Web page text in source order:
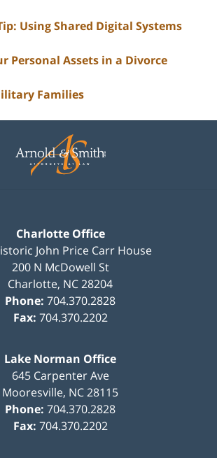
Using Shared Digital Systems
Personal Assets in a Divorce
Families
Information
Charlotte Office
John Price Carr House
200 N McDowell St
Charlotte, NC28204
Phone: 704.370.2828
Fax: 704.370.2202
Lake Norman Office
645 Carpenter Ave
Mooresville, NC28115
Phone: 704.370.2828
Fax: 704.370.2202